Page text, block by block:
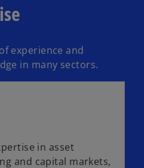
experience and
in many sectors.
in asset
and capital markets,